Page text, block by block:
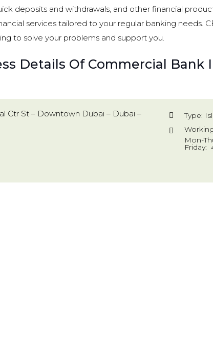
deposits and withdrawals, and other financial
services tailored to your regular banking needs.
to solve your problems and support you.
Details Of Commercial Bank
Ctr St – Downtown Dubai – Dubai –
Type:
Mon-
Friday: